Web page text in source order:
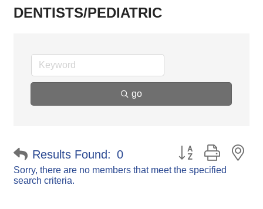
DENTISTS/PEDIATRIC
go
Results Found: 0 Button group with
Sorry, there are no members that meet the specified
search criteria.